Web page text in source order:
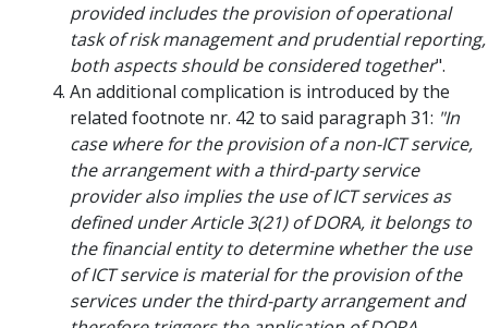
provided includes the provision of operational
task of risk management and prudential reporting,
both aspects should be considered together".
An additional complication is introduced by the
related footnote nr. 42 to said paragraph 31: "In
case where for the provision of a non-ICT service,
the arrangement with a third-party service
provider also implies the use of ICT services as
defined under Article 3(21) of DORA, it belongs to
the financial entity to determine whether the use
of ICT service is material for the provision of the
services under the third-party arrangement and